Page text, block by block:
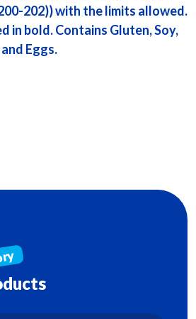
202)) with the limits allowed.
in bold. Contains Gluten, Soy,
Eggs.